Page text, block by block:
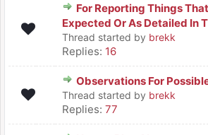
For Reporting Things
Expected Or As Detailed In
Thread started by brekk
Replies: 16
Observations For
Thread started by brekk
Replies: 77